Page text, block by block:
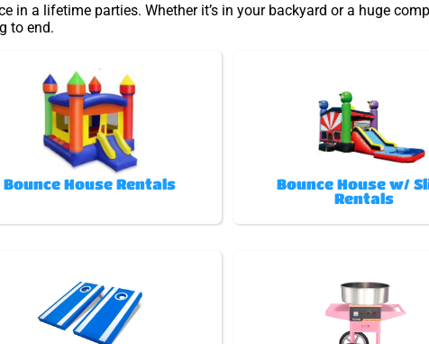
in a lifetime parties. Whether it’s in your backyard or a huge
to end.
Bounce House Rentals
Bounce House w/
Rentals